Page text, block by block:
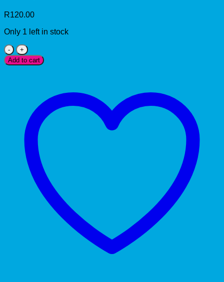
R120.00
Only 1 left in stock
Shape
Sorter
Puzzle
Add to cart